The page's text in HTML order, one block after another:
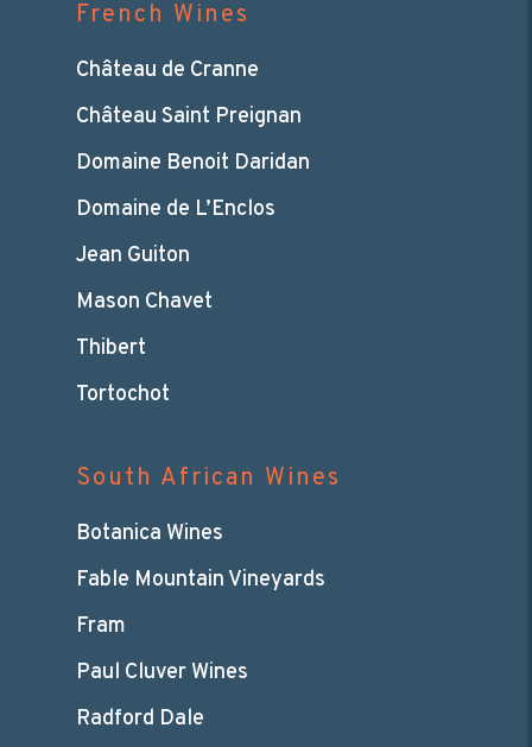
French Wines
Château de Cranne
Château Saint Preignan
Domaine Benoit Daridan
Domaine de L’Enclos
Jean Guiton
Mason Chavet
Thibert
Tortochot
South African Wines
Botanica Wines
Fable Mountain Vineyards
Fram
Paul Cluver Wines
Radford Dale